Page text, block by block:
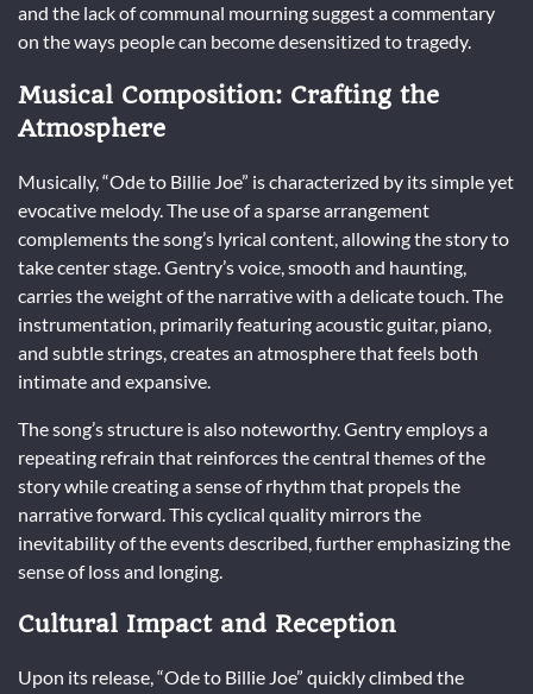
and the lack of communal mourning suggest a commentary
on the ways people can become desensitized to tragedy.
Musical Composition: Crafting the
Atmosphere
Musically, “Ode to Billie Joe” is characterized by its simple yet
evocative melody. The use of a sparse arrangement
complements the song’s lyrical content, allowing the story to
take center stage. Gentry’s voice, smooth and haunting,
carries the weight of the narrative with a delicate touch. The
instrumentation, primarily featuring acoustic guitar, piano,
and subtle strings, creates an atmosphere that feels both
intimate and expansive.
The song’s structure is also noteworthy. Gentry employs a
repeating refrain that reinforces the central themes of the
story while creating a sense of rhythm that propels the
narrative forward. This cyclical quality mirrors the
inevitability of the events described, further emphasizing the
sense of loss and longing.
Cultural Impact and Reception
Upon its release, “Ode to Billie Joe” quickly climbed the